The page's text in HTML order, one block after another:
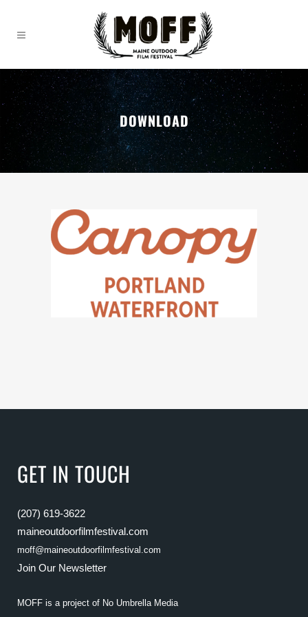
DOWNLOAD
GET IN TOUCH
(207) 619-3622
maineoutdoorfilmfestival.com
moff@maineoutdoorfilmfestival.com
Join Our Newsletter
MOFF is a project of No Umbrella Media